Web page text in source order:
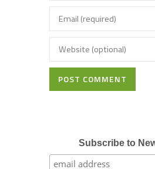
POST COMMENT
Subscribe to